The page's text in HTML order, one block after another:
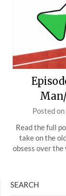
Posted on
Read the full
take on the
obsess over
SEARCH